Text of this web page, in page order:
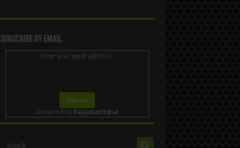
Subscribe By Email
Enter your email address:
Delivered by RajaJunaidIqbal